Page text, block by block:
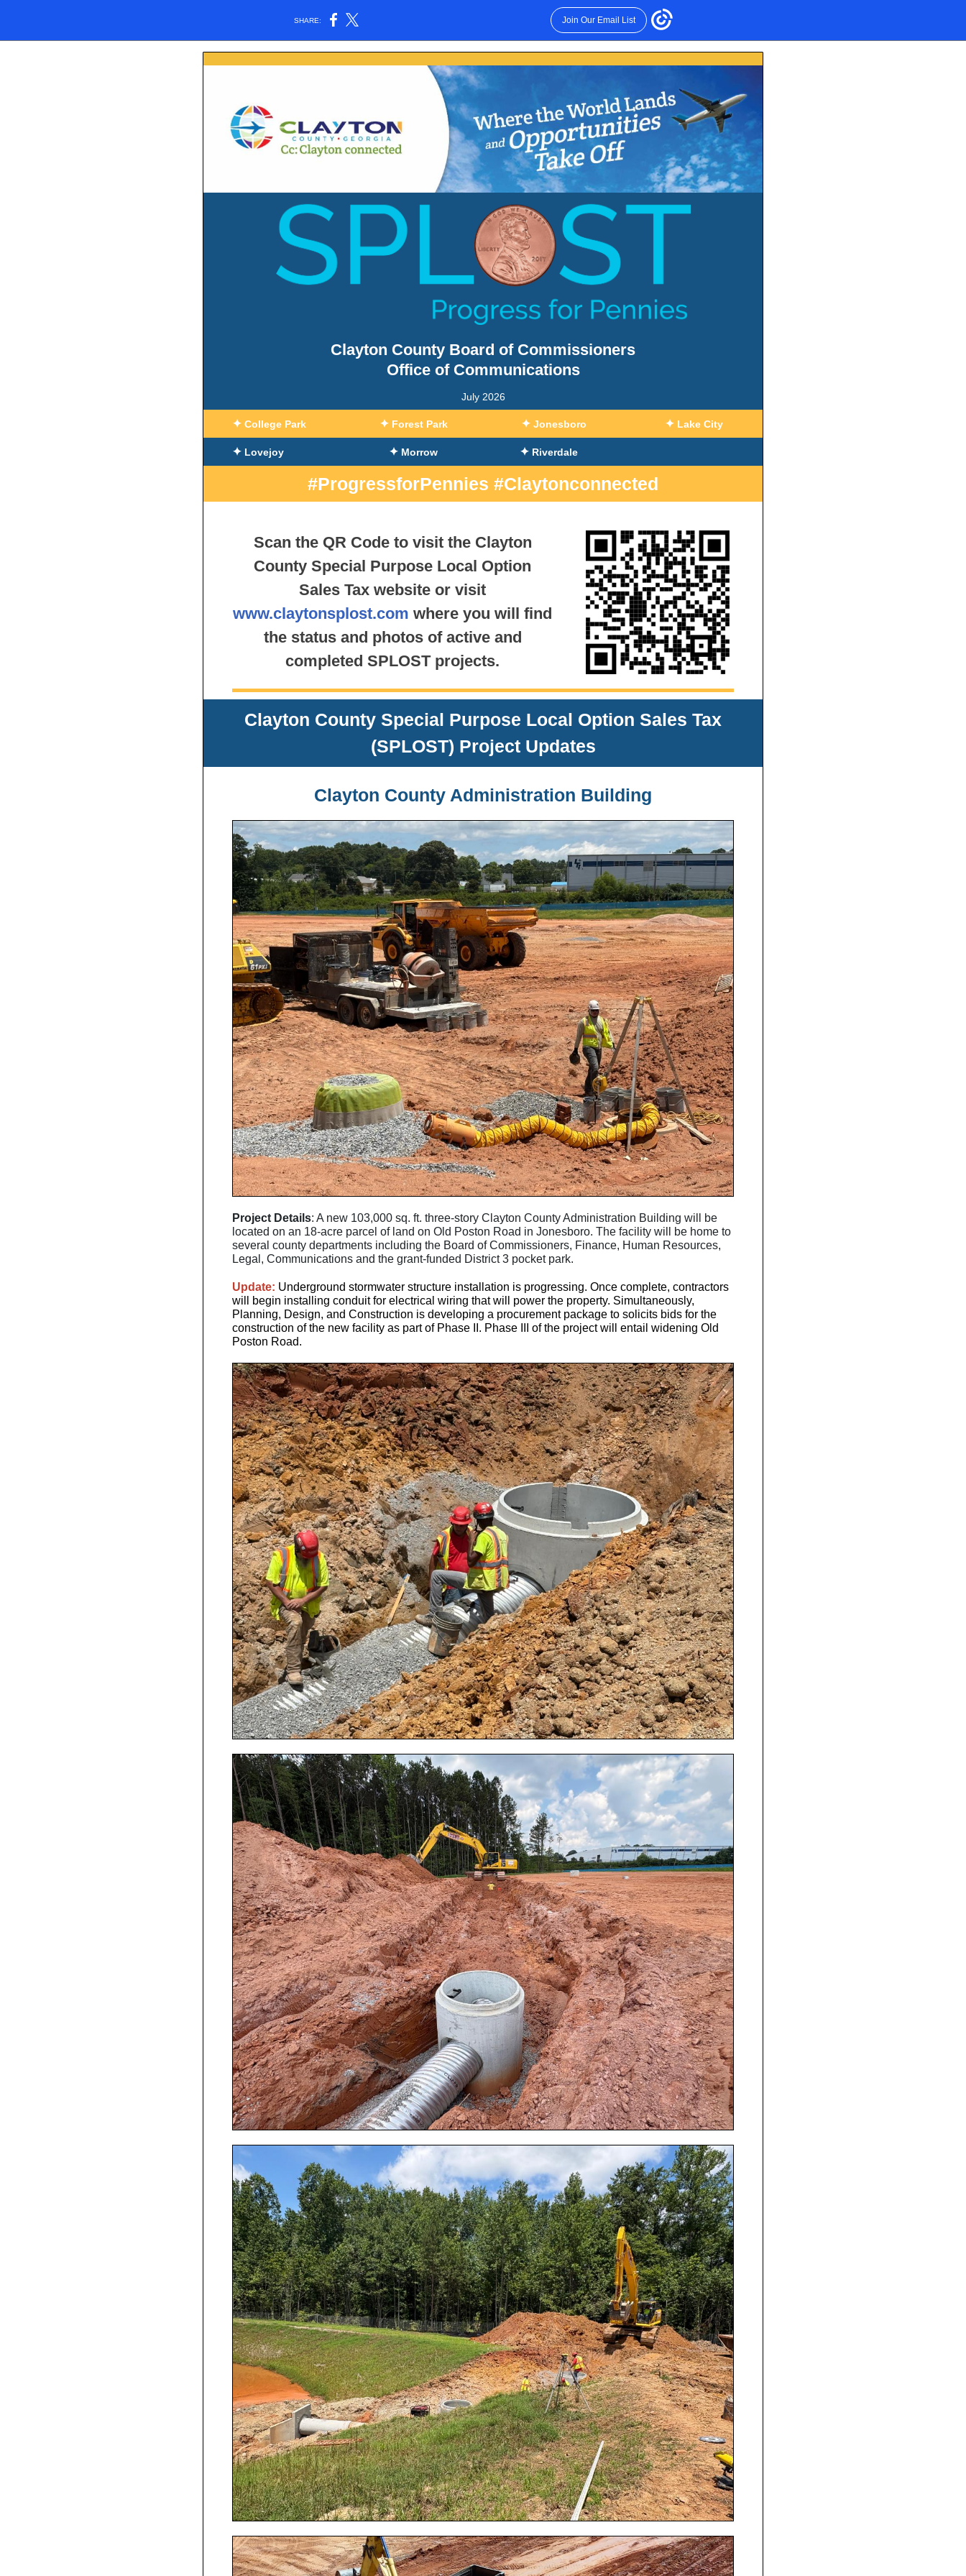
SHARE: Join Our Email List
Clayton County Board of Commissioners
Office of Communications
July 2026
✦ College Park ✦ Forest Park ✦ Jonesboro ✦ Lake City
✦ Lovejoy ✦ Morrow ✦ Riverdale
#ProgressforPennies #Claytonconnected
Scan the QR Code to visit the Clayton
County Special Purpose Local Option
Sales Tax website or visit
www.claytonsplost.com where you will find
the status and photos of active and
completed SPLOST projects.
Clayton County Special Purpose Local Option Sales Tax
(SPLOST) Project Updates
Clayton County Administration Building
Project Details: A new 103,000 sq. ft. three-story Clayton County Administration Building will be
located on an 18-acre parcel of land on Old Poston Road in Jonesboro. The facility will be home to
several county departments including the Board of Commissioners, Finance, Human Resources,
Legal, Communications and the grant-funded District 3 pocket park.
Update: Underground stormwater structure installation is progressing. Once complete, contractors
will begin installing conduit for electrical wiring that will power the property. Simultaneously,
Planning, Design, and Construction is developing a procurement package to solicits bids for the
construction of the new facility as part of Phase II. Phase III of the project will entail widening Old
Poston Road.